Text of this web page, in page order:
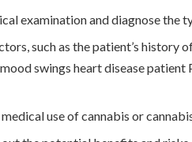
examination and diagnose the
such as the patient’s history
swings heart disease
use of cannabis or